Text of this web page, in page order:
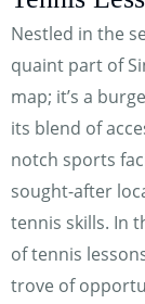
Nestled in the
quaint part of
map; it’s a
its blend of
notch sports
sought-after
tennis skills. In
of tennis
trove of